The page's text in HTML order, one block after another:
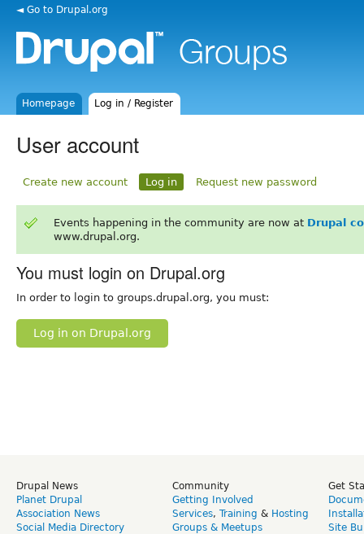
◄ Go to Drupal.org
Homepage Log in / Register
User account
Create new account Log in Request new password
Events happening in the community are now at Drupal
www.drupal.org.
You must login on Drupal.org
In order to login to groups.drupal.org, you must:
Log in on Drupal.org
Drupal News
Planet Drupal
Association News
Social Media Directory
Community
Getting Involved
Services, Training & Hosting
Groups & Meetups
Get
Site